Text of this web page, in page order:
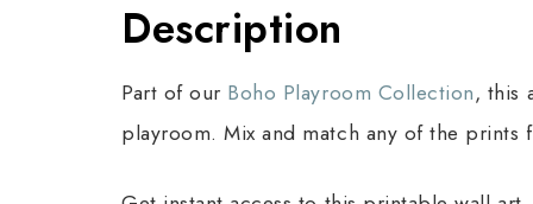
Description
Part of our Boho Playroom Collection, this
playroom. Mix and match any of the